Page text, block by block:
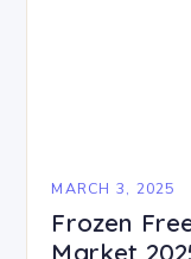
MARCH 3, 2025
Frozen
Market